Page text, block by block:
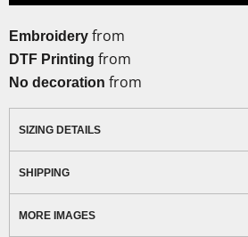
Embroidery from
DTF Printing from
No decoration from
SIZING DETAILS
SHIPPING
MORE IMAGES